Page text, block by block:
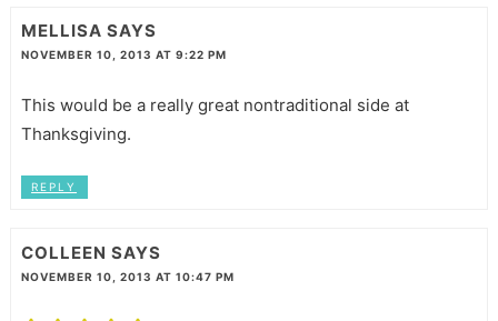
MELLISA SAYS
NOVEMBER 10, 2013 AT 9:22 PM
This would be a really great nontraditional side at
Thanksgiving.
REPLY
COLLEEN SAYS
NOVEMBER 10, 2013 AT 10:47 PM